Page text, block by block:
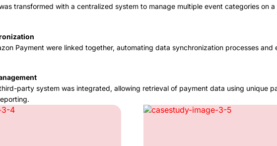
transformed with a centralized system to manage multiple event categories on
Payment were linked together, automating data synchronization processes
third-party system was integrated, allowing retrieval of payment data using unique